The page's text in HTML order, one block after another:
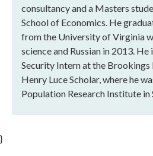
consultancy and a Masters
School of Economics. He
from the University of Virginia
science and Russian in 2013.
Security Intern at the Brookings
Henry Luce Scholar, where he
Population Research Institute in
}